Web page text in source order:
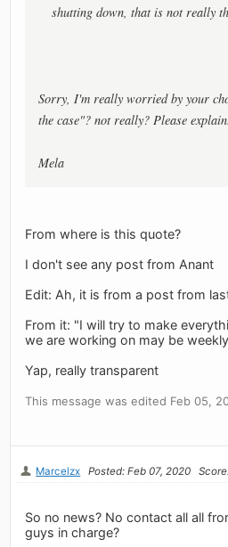
shutting down, that is not really
Sorry, I'm really worried by your
the case"? not really? Please explain.
Mela
From where is this quote?
I don't see any post from Anant
Edit: Ah, it is from a post from
From it: "I will try to make
we are working on may be
Yap, really transparent
This message was edited Feb 05,
Marcelzx Posted: Feb 07, 2020
So no news? No contact all all
guys in charge?